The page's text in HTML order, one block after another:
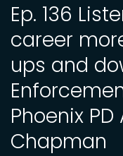
Ep. 136
career
ups and
Phoenix
Chapman